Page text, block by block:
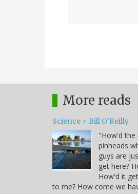
More reads
Science > Bill O'Reilly
"How'd the
pinheads
guys are
get here?
How'd it
to me? How come we